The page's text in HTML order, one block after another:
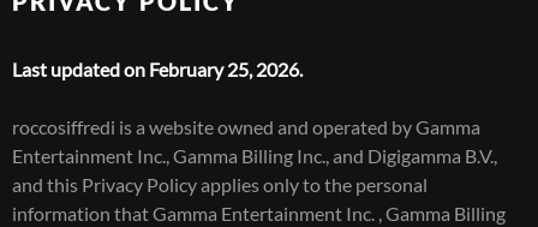
Last updated on February 25, 2026.
roccosiffredi is a website owned and operated by Gamma
Entertainment Inc., Gamma Billing Inc., and Digigamma B.V.,
and this Privacy Policy applies only to the personal
information that Gamma Entertainment Inc. , Gamma Billing